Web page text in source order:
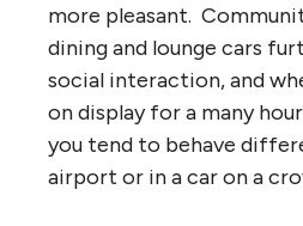
more pleasant.
dining and lounge cars
social interaction, and
on display for a many
you tend to behave
airport or in a car on a